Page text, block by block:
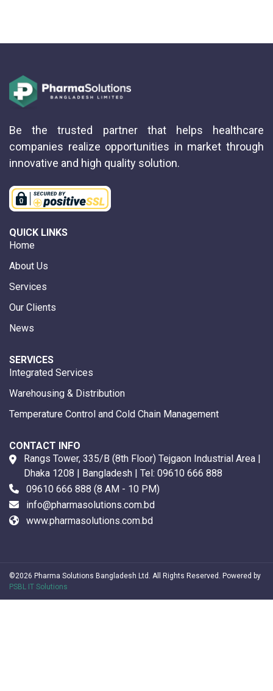
Be the trusted partner that helps healthcare
companies realize opportunities in market through
innovative and high quality solution.
QUICK LINKS
Home
About Us
Services
Our Clients
News
SERVICES
Integrated Services
Warehousing & Distribution
Temperature Control and Cold Chain Management
CONTACT INFO
Rangs Tower, 335/B (8th Floor) Tejgaon Industrial Area |
Dhaka 1208 | Bangladesh | Tel: 09610 666 888
09610 666 888 (8 AM - 10 PM)
info@pharmasolutions.com.bd
www.pharmasolutions.com.bd
©2026 Pharma Solutions Bangladesh Ltd. All Rights Reserved. Powered by
PSBL IT Solutions